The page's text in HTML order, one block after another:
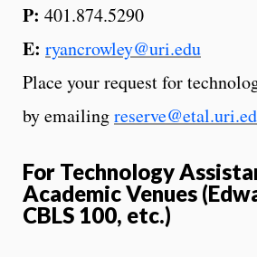
P: 401.874.5290
E: ryancrowley@uri.edu
Place your request for
by emailing
For Technology
Academic Venues
CBLS 100, etc.)